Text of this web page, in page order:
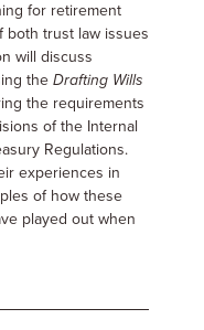
for retirement
both trust law issues
will discuss
the Drafting Wills
the requirements
of the Internal
Regulations.
experiences in
of how these
played out when